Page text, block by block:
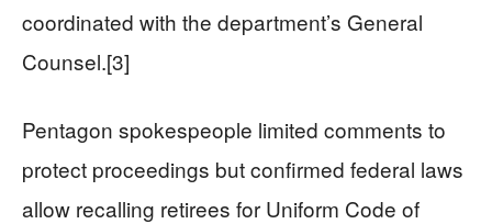
coordinated with the department’s General
Counsel.[3]
Pentagon spokespeople limited comments to
protect proceedings but confirmed federal laws
allow recalling retirees for Uniform Code of